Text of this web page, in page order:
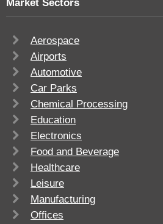
Market Sectors
Aerospace
Airports
Automotive
Car Parks
Chemical Processing
Education
Electronics
Food and Beverage
Healthcare
Leisure
Manufacturing
Offices